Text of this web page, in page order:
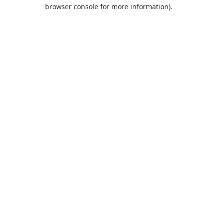
browser console for more information).